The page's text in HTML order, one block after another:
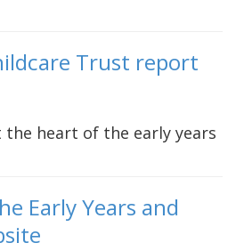
Trust report
heart of the early years
Early Years and